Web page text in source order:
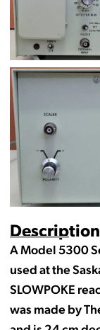
Description
A Model 5300
used at the
SLOWPOKE
was made by